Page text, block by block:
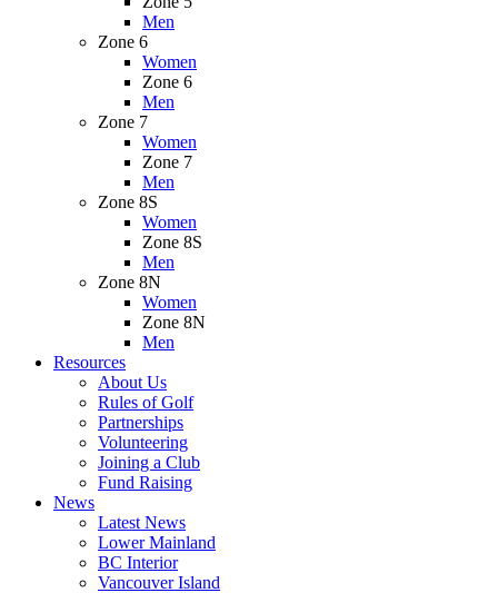
Men
Zone 6
Women
Zone 6
Men
Zone 7
Women
Zone 7
Men
Zone 8S
Women
Zone 8S
Men
Zone 8N
Women
Zone 8N
Men
Resources
About Us
Rules of Golf
Partnerships
Volunteering
Joining a Club
Fund Raising
News
Latest News
Lower Mainland
BC Interior
Vancouver Island